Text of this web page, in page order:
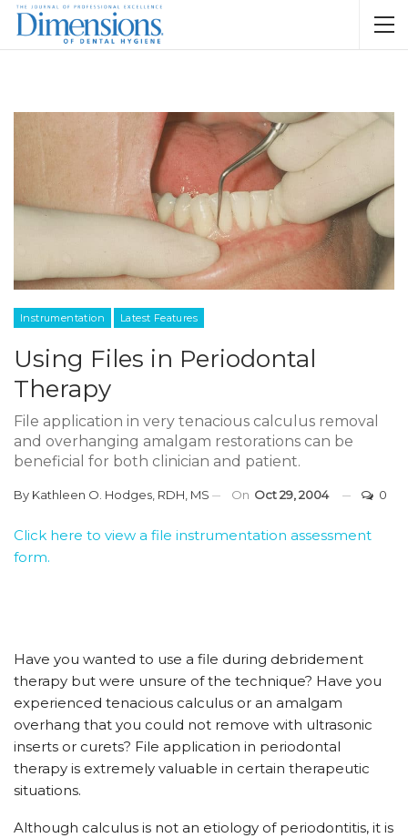
Instrumentation Latest Features
Using Files in Periodontal
Therapy
File application in very tenacious calculus removal
and overhanging amalgam restorations can be
beneficial for both clinician and patient.
By Kathleen O. Hodges, RDH, MS On Oct 29, 2004 0
Click here to view a file instrumentation assessment
form.
Have you wanted to use a file during debridement
therapy but were unsure of the technique? Have you
experienced tenacious calculus or an amalgam
overhang that you could not remove with ultrasonic
inserts or curets? File application in periodontal
therapy is extremely valuable in certain therapeutic
situations.
Although calculus is not an etiology of periodontitis, it is